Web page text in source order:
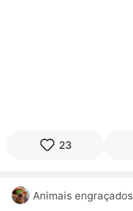
23
Animais engraçados